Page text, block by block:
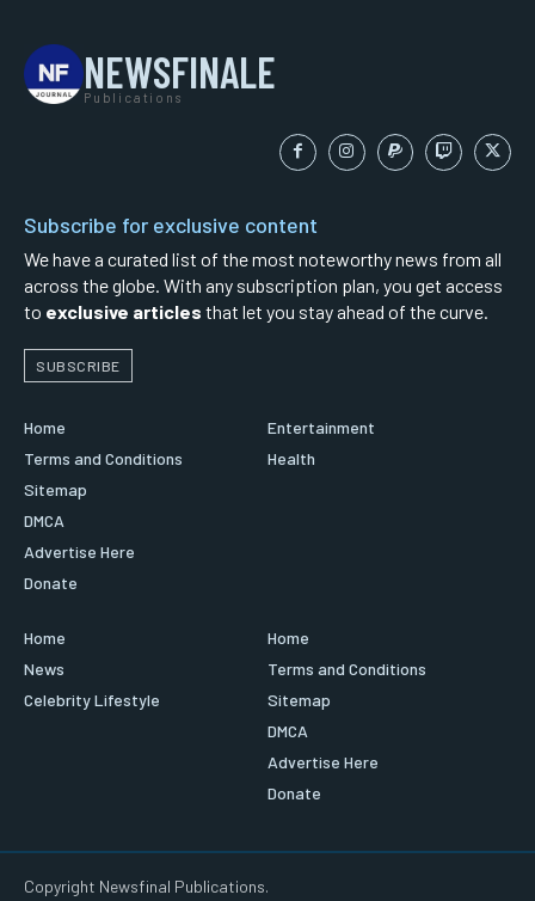
NEWSFINALE
Publications
Subscribe for exclusive content
We have a curated list of the most noteworthy news from all
across the globe. With any subscription plan, you get access
to exclusive articles that let you stay ahead of the curve.
SUBSCRIBE
Home
Terms and Conditions
Sitemap
DMCA
Advertise Here
Donate
Entertainment
Health
Home
News
Celebrity Lifestyle
Home
Terms and Conditions
Sitemap
DMCA
Advertise Here
Donate
Copyright Newsfinal Publications.